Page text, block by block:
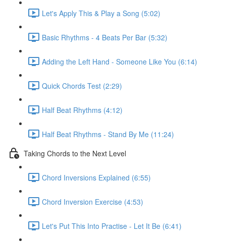
Let's Apply This & Play a Song (5:02)
Basic Rhythms - 4 Beats Per Bar (5:32)
Adding the Left Hand - Someone Like You (6:14)
Quick Chords Test (2:29)
Half Beat Rhythms (4:12)
Half Beat Rhythms - Stand By Me (11:24)
Taking Chords to the Next Level
Chord Inversions Explained (6:55)
Chord Inversion Exercise (4:53)
Let's Put This Into Practise - Let It Be (6:41)